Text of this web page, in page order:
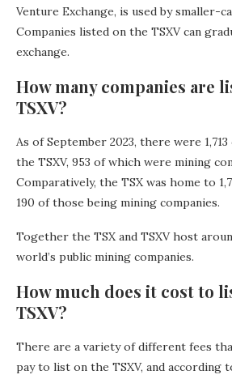
Venture Exchange, is used by smaller-
Companies listed on the TSXV can
exchange.
How many companies are
TSXV?
As of September 2023, there were
the TSXV, 953 of which were mining
Comparatively, the TSX was home to
190 of those being mining companies.
Together the TSX and TSXV host
world’s public mining companies.
How much does it cost to
TSXV?
There are a variety of different fees
pay to list on the TSXV, and according